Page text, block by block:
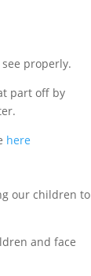
properly.
part off by
here
our children to
and face